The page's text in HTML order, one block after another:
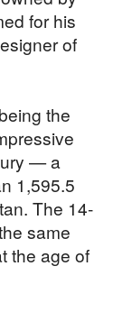
for his
of
the
— a
1,595.5
The 14-
same
the age of